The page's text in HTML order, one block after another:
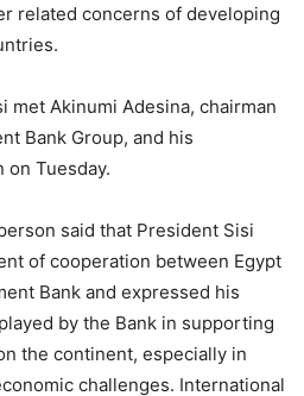
related concerns of developing
met Akinumi Adesina, chairman
Bank Group, and his
on Tuesday.
said that President Sisi
of cooperation between Egypt
Bank and expressed his
by the Bank in supporting
the continent, especially in
challenges. International